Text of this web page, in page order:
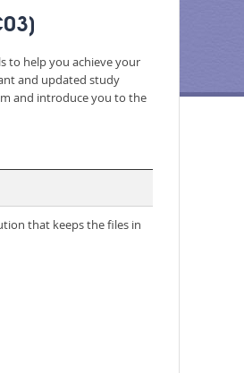
to help you achieve your
and updated study
and introduce you to the
that keeps the files in